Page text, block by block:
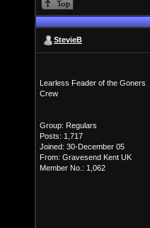
StevieB
Learless Feader of the Goners
Crew
Group: Regulars
Posts: 1,717
Joined: 30-December 05
From: Gravesend Kent UK
Member No.: 1,062